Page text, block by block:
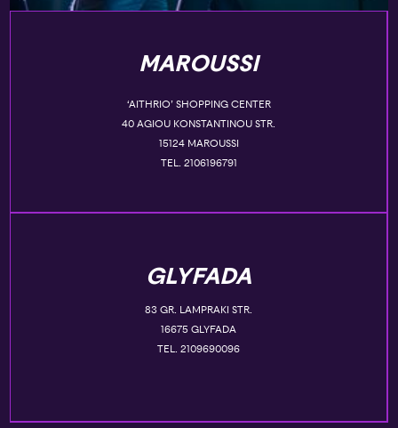
MAROUSSI
‘AITHRIO’ SHOPPING CENTER
40 AGIOU KONSTANTINOU STR.
15124 MAROUSSI
TEL. 2106196791
GLYFADA
83 GR. LAMPRAKI STR.
16675 GLYFADA
TEL. 2109690096